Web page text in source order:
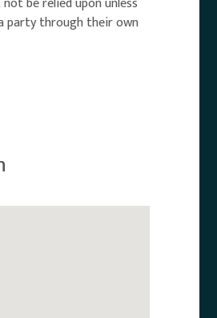
party through their own